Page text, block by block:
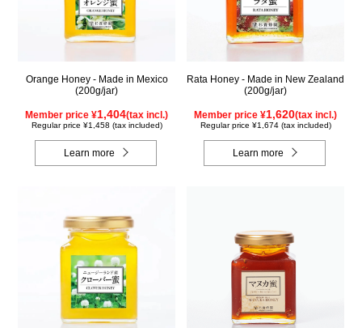
Orange Honey - Made in Mexico
(200g/jar)
Member price ¥1,404(tax incl.)
Regular price ¥1,458 (tax included)
Learn more
Rata Honey - Made in New Zealand
(200g/jar)
Member price ¥1,620(tax incl.)
Regular price ¥1,674 (tax included)
Learn more